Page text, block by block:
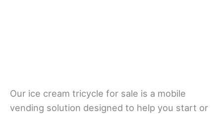
Our ice cream tricycle for sale is a mobile
vending solution designed to help you start or